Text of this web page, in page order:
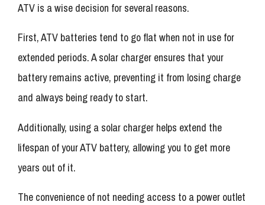
ATV is a wise decision for several reasons.
First, ATV batteries tend to go flat when not in use for
extended periods. A solar charger ensures that your
battery remains active, preventing it from losing charge
and always being ready to start.
Additionally, using a solar charger helps extend the
lifespan of your ATV battery, allowing you to get more
years out of it.
The convenience of not needing access to a power outlet